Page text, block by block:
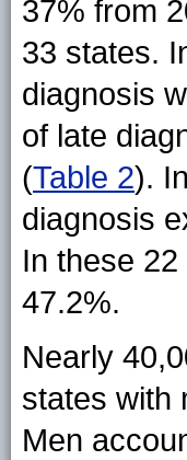
37% from
33 states.
diagnosis
of late
(Table 2).
diagnosis
In these
47.2%.
Nearly
states with
Men